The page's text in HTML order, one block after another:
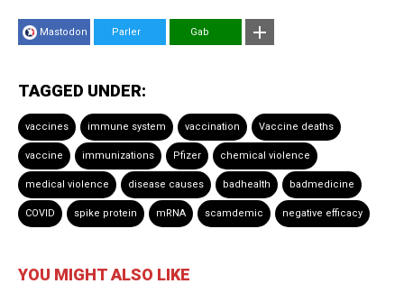
Mastodon Parler Gab
TAGGED UNDER:
vaccines immune system vaccination Vaccine deaths
vaccine immunizations Pfizer chemical violence
medical violence disease causes badhealth badmedicine
COVID spike protein mRNA scamdemic negative efficacy
YOU MIGHT ALSO LIKE